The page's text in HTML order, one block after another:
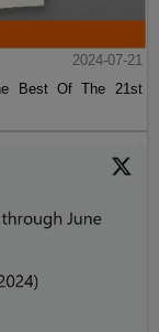
2024-07-21
Best Of The 21st